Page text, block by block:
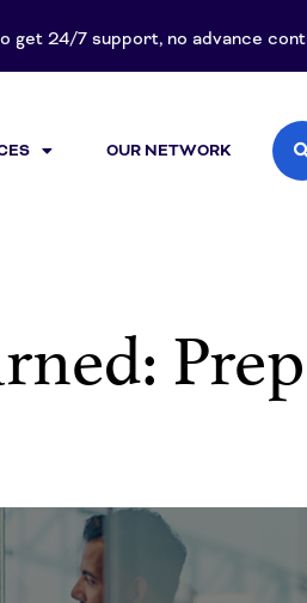
24/7 support, no advance
OUR NETWORK